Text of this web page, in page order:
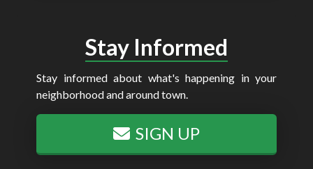
Stay Informed
Stay informed about what's happening in your
neighborhood and around town.
SIGN UP